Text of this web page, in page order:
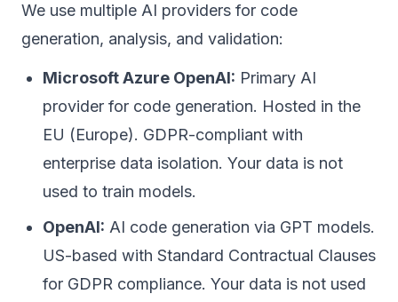
We use multiple AI providers for code
generation, analysis, and validation:
Microsoft Azure OpenAI: Primary AI
provider for code generation. Hosted in the
EU (Europe). GDPR-compliant with
enterprise data isolation. Your data is not
used to train models.
OpenAI: AI code generation via GPT models.
US-based with Standard Contractual Clauses
for GDPR compliance. Your data is not used